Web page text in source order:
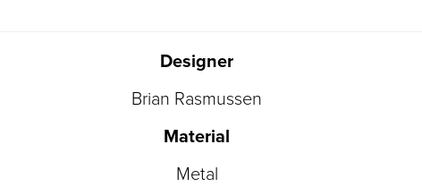
Designer
Brian Rasmussen
Material
Metal